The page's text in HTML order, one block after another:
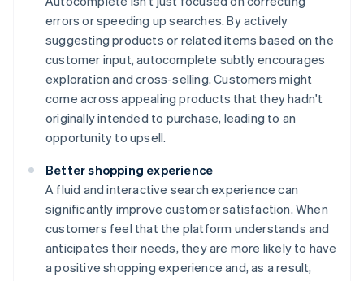
errors or speeding up searches. By actively
suggesting products or related items based on the
customer input, autocomplete subtly encourages
exploration and cross-selling. Customers might
come across appealing products that they hadn't
originally intended to purchase, leading to an
opportunity to upsell.
Better shopping experience
A fluid and interactive search experience can
significantly improve customer satisfaction. When
customers feel that the platform understands and
anticipates their needs, they are more likely to have
a positive shopping experience and, as a result,